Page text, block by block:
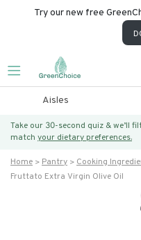
Try our new free
Aisles
Take our 30-second quiz & we’ll
match your dietary preferences.
Home Pantry Cooking
Fruttato Extra Virgin Olive Oil